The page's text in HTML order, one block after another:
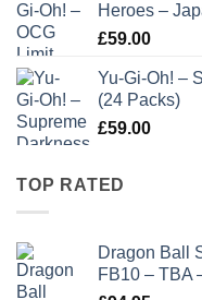
Heroes –
£59.00
Yu-Gi-Oh! –
(24 Packs)
£59.00
TOP RATED
Dragon Ball
FB10 – TBA